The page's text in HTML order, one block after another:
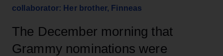
collaborator: Her brother, Finneas
The December morning that
Grammy nominations were